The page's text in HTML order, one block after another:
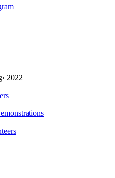
2022